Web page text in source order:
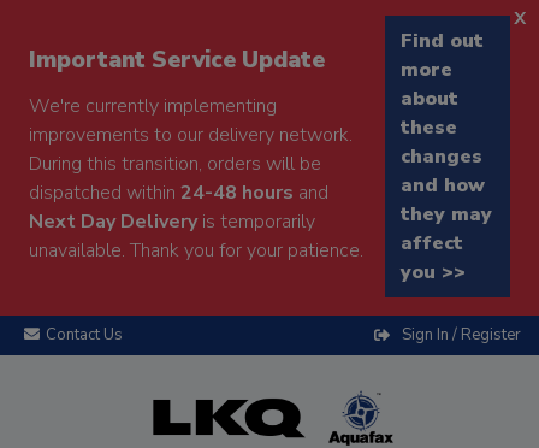
Important Service Update
We're currently implementing
improvements to our delivery network.
During this transition, orders will be
dispatched within 24-48 hours and
Next Day Deliveryis temporarily
unavailable. Thank you for your patience.
Find out
more
about
these
changes
and how
they may
affect
you >>
x
Contact Us Sign In / Register